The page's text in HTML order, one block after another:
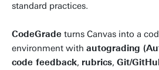
standard practices.
CodeGrade turns Canvas into a
environment with autograding
code feedback, rubrics, Git/